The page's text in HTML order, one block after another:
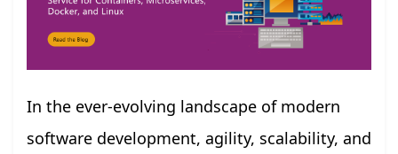
In the ever-evolving landscape of modern
software development, agility, scalability, and